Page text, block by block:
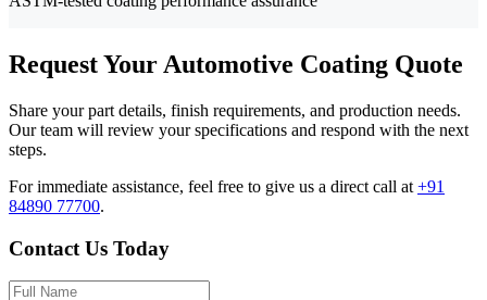
Request Your Automotive Coating Quote
Share your part details, finish requirements, and production needs.
Our team will review your specifications and respond with the next
steps.
For immediate assistance, feel free to give us a direct call at +91
84890 77700.
Contact Us Today